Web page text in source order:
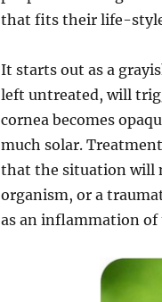
that fits their life-
It starts out as a
left untreated, will
cornea becomes
much solar.
that the situation will
organism, or a
as an inflammation